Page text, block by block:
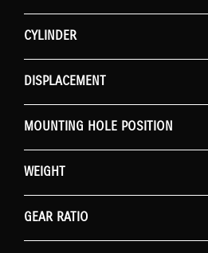
CYLINDER
DISPLACEMENT
MOUNTING HOLE POSITION
WEIGHT
GEAR RATIO